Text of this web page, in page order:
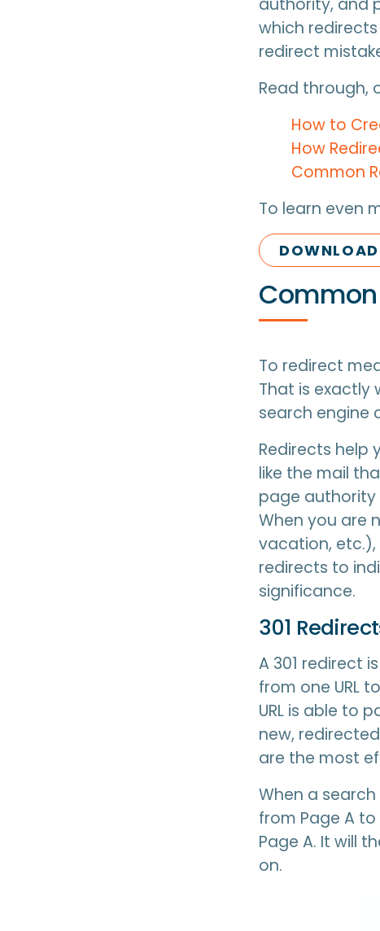
authority, and
which
redirect
Read through,
How to
How
Common
To learn even
Common
To redirect
That is exactly
search engine
Redirects help
like the mail
page authority
When you are
vacation, etc.),
redirects to
significance.
301
A 301 redirect
from one URL
URL is able to
new,
are the most
When a
from Page A
Page A. It will
on.